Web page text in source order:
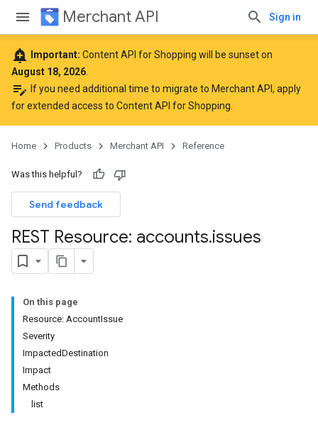
Merchant API Sign in
add_alert Important: Content API for Shopping will be sunset on
August 18, 2026
edit_note If you need additional time to migrate to Merchant API, apply
for extended access to Content API for Shopping
Home Products Merchant API Reference
Was this helpful?
Send feedback
REST Resource: accounts.issues
On this page
Resource: AccountIssue
Severity
ImpactedDestination
Impact
Methods
list